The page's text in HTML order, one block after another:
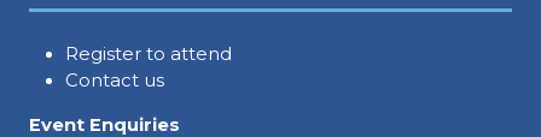
Register to attend
Contact us
Event Enquiries